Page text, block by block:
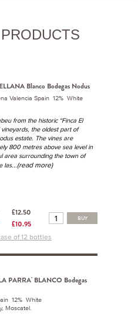
Blanco Bodegas Nodus
Valencia Spain 12% White
from the historic “Finca El
vineyards, the oldest part of
estate. The vines are
800 metres above sea level in
area surrounding the town of
las...(read more)
£12.50
£10.95
BUY
of 12 bottles
PARRA' BLANCO Bodegas
12% White
Moscatel.